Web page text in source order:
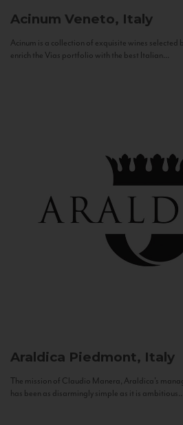
Acinum Veneto, Italy
Acinum is a collection of exquisite wines selected
enrich the Vias portfolio with the best Italian...
Araldica Piedmont, Italy
The mission of Claudio Manera, Araldica's
has been as disarmingly simple as it is ambitious...